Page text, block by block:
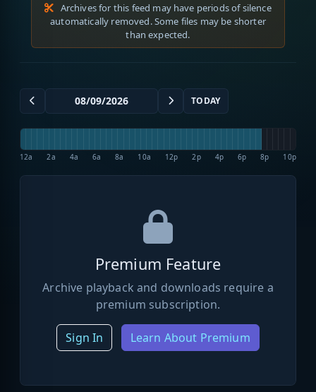
Archives for this feed may have periods of silence
automatically removed. Some files may be shorter
than expected.
TODAY
12a 2a 4a 6a 8a 10a 12p 2p 4p 6p 8p 10p
Premium Feature
Archive playback and downloads require a
premium subscription.
Sign In Learn About Premium